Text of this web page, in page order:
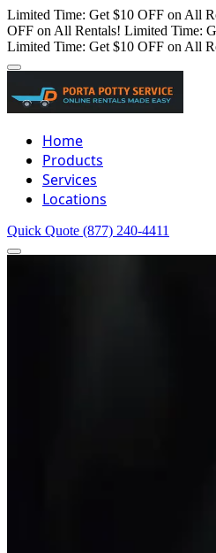
Limited Time: Get $10 OFF on All
OFF on All Rentals! Limited Time:
Limited Time: Get $10 OFF on All
Home
Products
Services
Locations
Quick Quote (877) 240-4411